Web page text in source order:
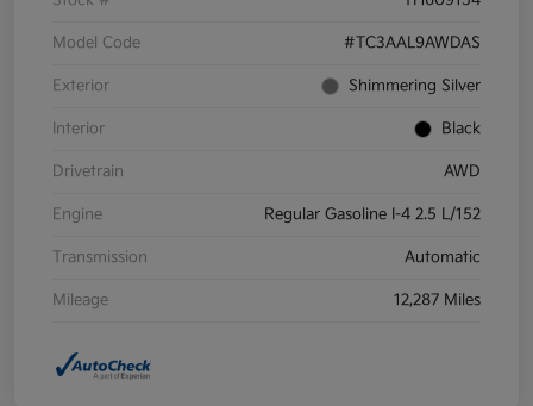
Model Code #TC3AAL9AWDAS
Exterior Shimmering Silver
Interior Black
Drivetrain AWD
Engine Regular Gasoline I-4 2.5 L/152
Transmission Automatic
Mileage 12,287 Miles